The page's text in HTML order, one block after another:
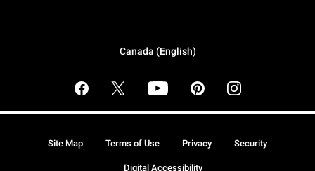
Canada (English)
Site Map Terms of Use Privacy Security
Digital Accessibility